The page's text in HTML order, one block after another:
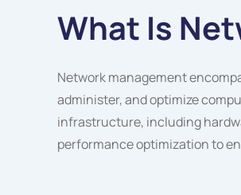
What Is
Network management
administer, and optimize
infrastructure, including
performance optimization to